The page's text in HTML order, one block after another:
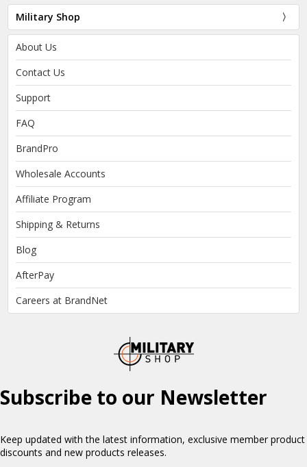
Military Shop
About Us
Contact Us
Support
FAQ
BrandPro
Wholesale Accounts
Affiliate Program
Shipping & Returns
Blog
AfterPay
Careers at BrandNet